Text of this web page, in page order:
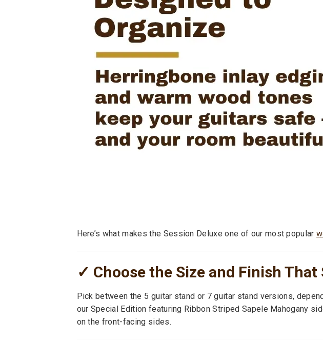
Here’s what makes the Session Deluxe one of our most popular
✓ Choose the Size and Finish That
Pick between the 5 guitar stand or 7 guitar stand versions,
our Special Edition featuring Ribbon Striped Sapele Mahogany
on the front-facing sides.